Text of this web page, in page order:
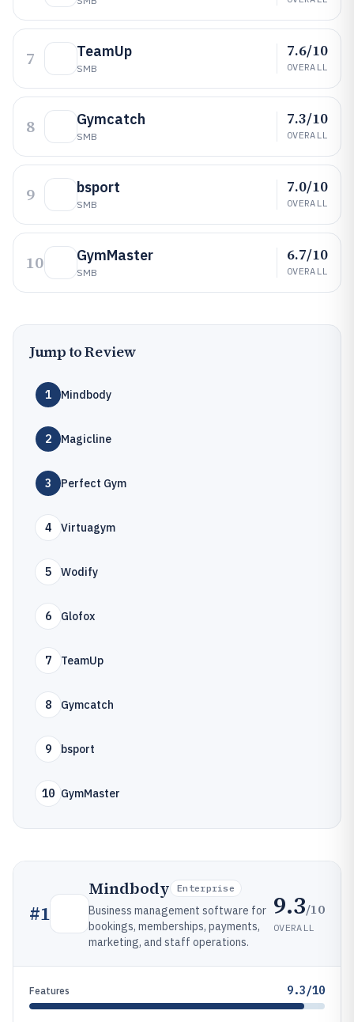
7 TeamUp
SMB
7.6/10
OVERALL
8 Gymcatch
SMB
7.3/10
OVERALL
9 bsport
SMB
7.0/10
OVERALL
10 GymMaster
SMB
6.7/10
OVERALL
Jump to Review
1 Mindbody
2 Magicline
3 Perfect Gym
4 Virtuagym
5 Wodify
6 Glofox
7 TeamUp
8 Gymcatch
9 bsport
10 GymMaster
#1
Mindbody Enterprise
Business management software for
bookings, memberships, payments,
marketing, and staff operations.
9.3/10
OVERALL
Features 9.3/10